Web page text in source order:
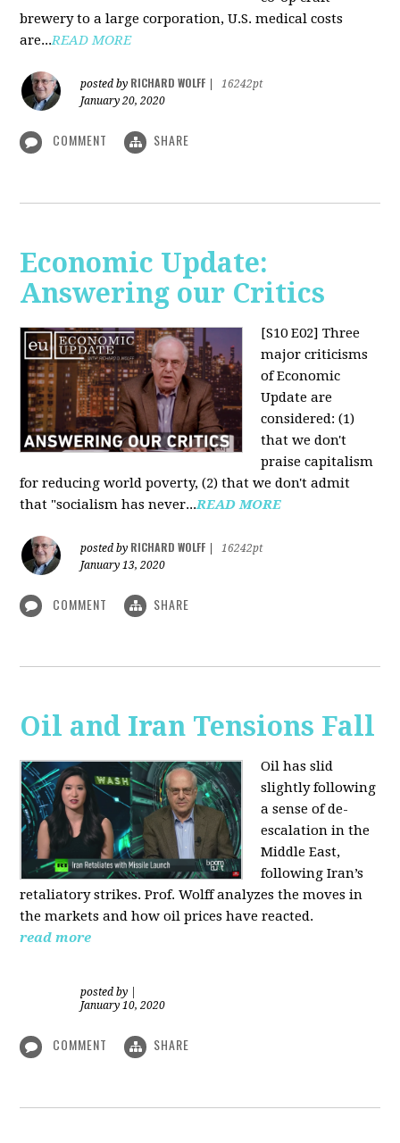
brewery to a large corporation, U.S. medical costs
are...READ MORE
posted by RICHARD WOLFF
16242pt
January 20, 2020
COMMENT SHARE
Economic Update:
Answering our Critics
[S10 E02] Three
major criticisms
of Economic
Update are
considered: (1)
that we don't
praise capitalism
for reducing world poverty, (2) that we don't admit
that "socialism has never...READ MORE
posted by RICHARD WOLFF
16242pt
January 13, 2020
COMMENT SHARE
Oil and Iran Tensions Fall
Oil has slid
slightly following
a sense of de-
escalation in the
Middle East,
following Iran’s
retaliatory strikes. Prof. Wolff analyzes the moves in
the markets and how oil prices have reacted.
read more
posted by
January 10, 2020
COMMENT SHARE